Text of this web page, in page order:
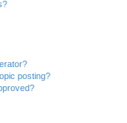
posting?